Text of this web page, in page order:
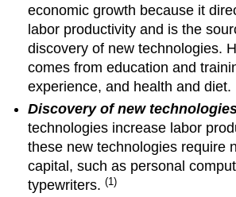
economic growth because it
labor productivity and is the
discovery of new technologies.
comes from education and
experience, and health and diet.
Discovery of new
technologies increase labor
these new technologies require
capital, such as personal
typewriters.(1)